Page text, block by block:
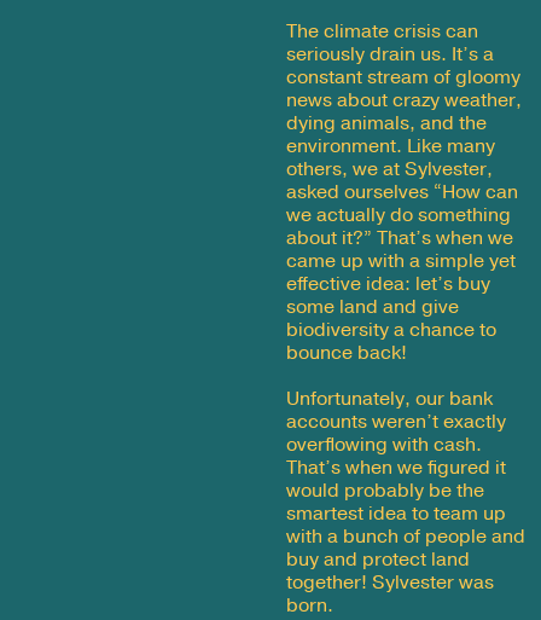
The climate crisis can
seriously drain us. It’s a
constant stream of gloomy
news about crazy weather,
dying animals, and the
environment. Like many
others, we at Sylvester,
asked ourselves “How can
we actually do something
about it?” That’s when we
came up with a simple yet
effective idea: let’s buy
some land and give
biodiversity a chance to
bounce back!
Unfortunately, our bank
accounts weren’t exactly
overflowing with cash.
That’s when we figured it
would probably be the
smartest idea to team up
with a bunch of people and
buy and protect land
together! Sylvester was
born.